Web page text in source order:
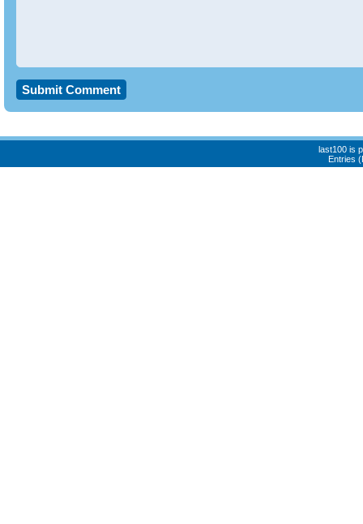
last100 is
Entries